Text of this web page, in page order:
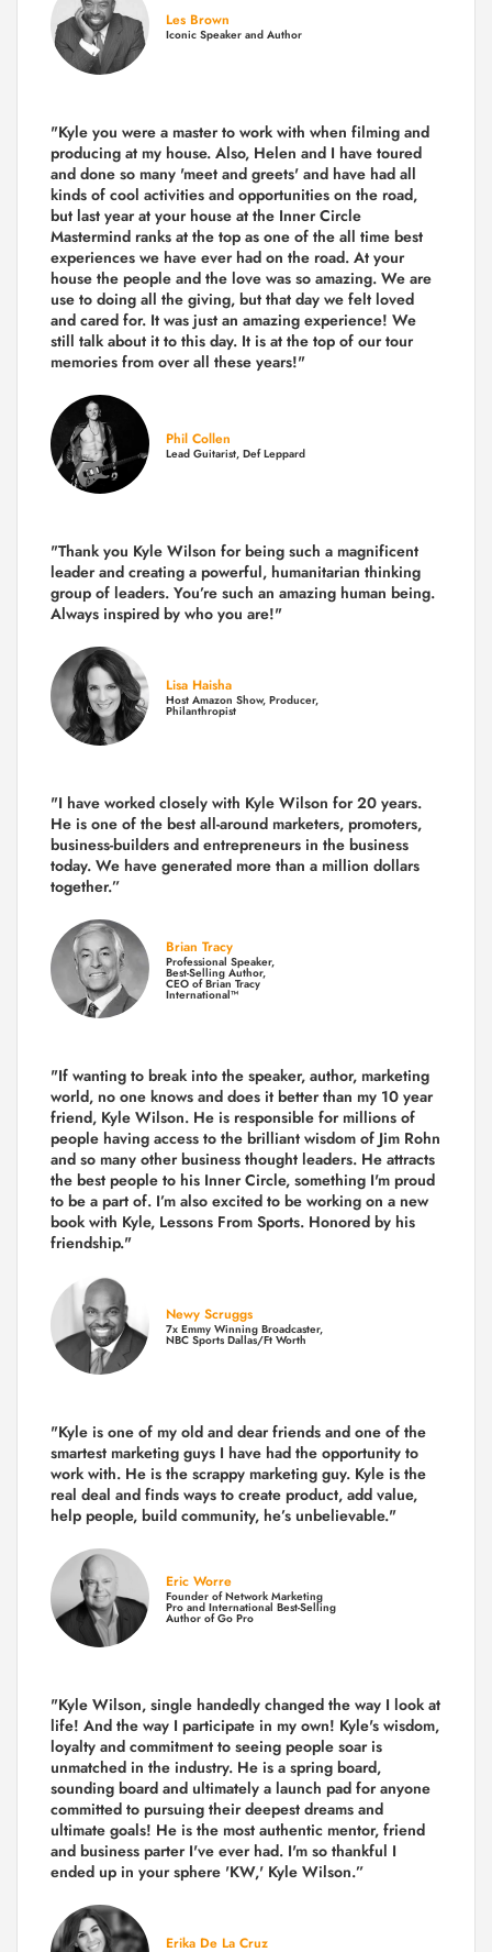
Les Brown
Iconic Speaker and Author
"Kyle you were a master to work with when filming and
producing at my house. Also, Helen and I have toured
and done so many 'meet and greets' and have had all
kinds of cool activities and opportunities on the road,
but last year at your house at the Inner Circle
Mastermind ranks at the top as one of the all time best
experiences we have ever had on the road. At your
house the people and the love was so amazing. We are
use to doing all the giving, but that day we felt loved
and cared for. It was just an amazing experience! We
still talk about it to this day. It is at the top of our tour
memories from over all these years!"
Phil Collen
Lead Guitarist, Def Leppard
"Thank you Kyle Wilson for being such a magnificent
leader and creating a powerful, humanitarian thinking
group of leaders. You’re such an amazing human being.
Always inspired by who you are!"
Lisa Haisha
Host Amazon Show, Producer,
Philanthropist
"I have worked closely with Kyle Wilson for 20 years.
He is one of the best all-around marketers, promoters,
business-builders and entrepreneurs in the business
today. We have generated more than a million dollars
together.”
Brian Tracy
Professional Speaker,
Best-Selling Author,
CEO of Brian Tracy
International™
"If wanting to break into the speaker, author, marketing
world, no one knows and does it better than my 10 year
friend, Kyle Wilson. He is responsible for millions of
people having access to the brilliant wisdom of Jim Rohn
and so many other business thought leaders. He attracts
the best people to his Inner Circle, something I'm proud
to be a part of. I’m also excited to be working on a new
book with Kyle, Lessons From Sports. Honored by his
friendship."
Newy Scruggs
7x Emmy Winning Broadcaster,
NBC Sports Dallas/Ft Worth
"Kyle is one of my old and dear friends and one of the
smartest marketing guys I have had the opportunity to
work with. He is the scrappy marketing guy. Kyle is the
real deal and finds ways to create product, add value,
help people, build community, he’s unbelievable."
Eric Worre
Founder of Network Marketing
Pro and International Best-Selling
Author of Go Pro
"Kyle Wilson, single handedly changed the way I look at
life! And the way I participate in my own! Kyle's wisdom,
loyalty and commitment to seeing people soar is
unmatched in the industry. He is a spring board,
sounding board and ultimately a launch pad for anyone
committed to pursuing their deepest dreams and
ultimate goals! He is the most authentic mentor, friend
and business parter I've ever had. I'm so thankful I
ended up in your sphere 'KW,' Kyle Wilson.”
Erika De La Cruz